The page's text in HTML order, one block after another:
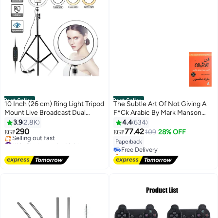
Best Seller
10 Inch (26 cm) Ring Light Tripod
Mount Live Broadcast Dual
Phone Bracket Multicolour
3.92.8K
EGP290
#1 in Photography Lights
Selling out fast
#1 in Photography Lights
Best Seller
The Subtle Art Of Not Giving A
F*Ck Arabic By Mark Manson
Paperback Arabic by Mark
Manson
4.4634
EGP77.42109 28% OFF
Paperback
#1 in Practical Self Help
Lowest price in 7 days
Free Delivery
Selling out fast
#1 in Practical Self Help